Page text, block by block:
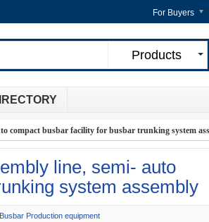
For Buyers
Products
compact busbar facility for busbar trunking system
line, semi- auto
system assembly
Busbar Production equipment